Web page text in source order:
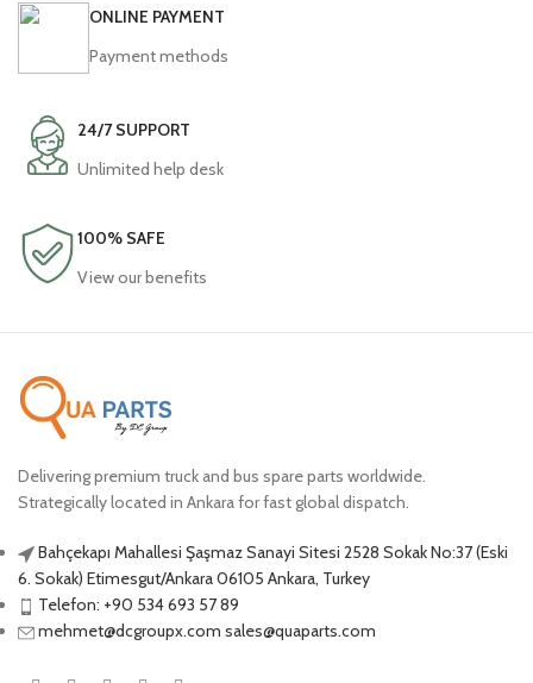
ONLINE PAYMENT
Payment methods
24/7 SUPPORT
Unlimited help desk
100% SAFE
View our benefits
Delivering premium truck and bus spare parts worldwide.
Strategically located in Ankara for fast global dispatch.
Bahçekapı Mahallesi Şaşmaz Sanayi Sitesi 2528 Sokak No:37 (Eski
6. Sokak) Etimesgut/Ankara 06105 Ankara, Turkey
Telefon: +90 534 693 57 89
mehmet@dcgroupx.com sales@quaparts.com